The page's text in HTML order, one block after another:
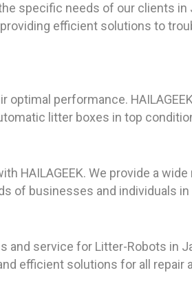
specific needs of our clients in
efficient solutions to
optimal performance.
litter boxes in top
HAILAGEEK. We provide a
of businesses and individuals in
service for Litter-Robots in
efficient solutions for all repair